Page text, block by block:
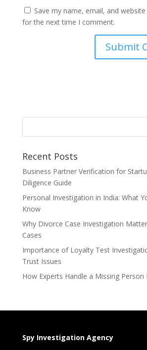
Save my name, email, and
for the next time I comment.
Recent Posts
Business Partner Verification for
Diligence Guide
Personal Investigation in India: What
Know
Why Divorce Case Investigation
Cases
Importance of Loyalty Test
Trust Issues
How Experts Handle a Missing Person
Spy Investigation Agency